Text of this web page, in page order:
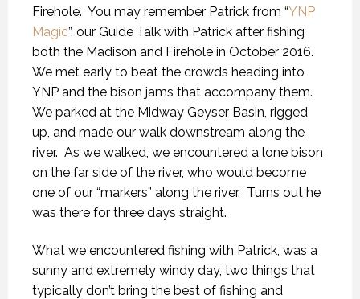
Firehole. You may remember Patrick from “YNP
Magic”, our Guide Talk with Patrick after fishing
both the Madison and Firehole in October 2016.
We met early to beat the crowds heading into
YNP and the bison jams that accompany them.
We parked at the Midway Geyser Basin, rigged
up, and made our walk downstream along the
river. As we walked, we encountered a lone bison
on the far side of the river, who would become
one of our “markers” along the river. Turns out he
was there for three days straight.
What we encountered fishing with Patrick, was a
sunny and extremely windy day, two things that
typically don’t bring the best of fishing and